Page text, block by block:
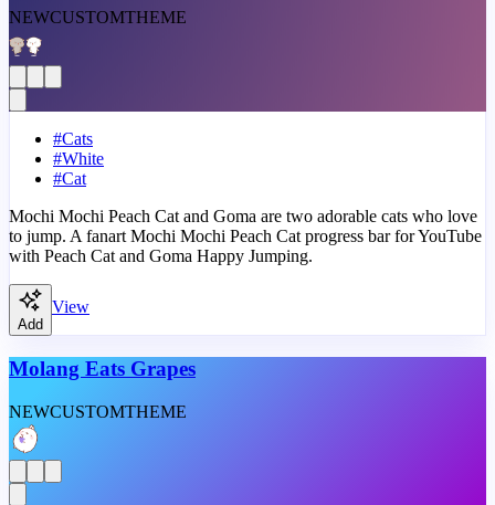
NEWCUSTOMTHEME
#Cats
#White
#Cat
Mochi Mochi Peach Cat and Goma are two adorable cats who love
to jump. A fanart Mochi Mochi Peach Cat progress bar for YouTube
with Peach Cat and Goma Happy Jumping.
Add
View
Molang Eats Grapes
NEWCUSTOMTHEME